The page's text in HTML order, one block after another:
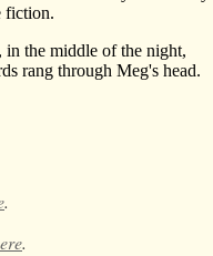
fiction.
the middle of the night,
rang through Meg's head.
.
.